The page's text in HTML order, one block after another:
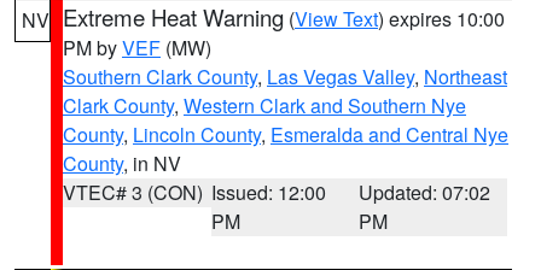
NV Extreme Heat Warning (View Text) expires 10:00
PM byVEF (MW)
Southern Clark County, Las Vegas Valley, Northeast
Clark County, Western Clark and Southern Nye
County, Lincoln County, Esmeralda and Central Nye
County, in NV
VTEC# 3 (CON) Issued: 12:00
PM
Updated: 07:02
PM